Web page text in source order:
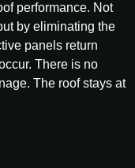
performance. Not
by eliminating the
panels return
There is no
The roof stays at